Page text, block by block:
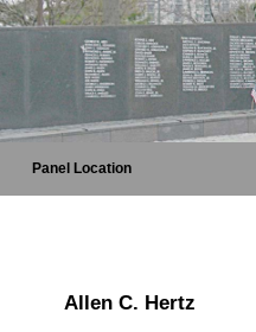
Panel Location
Allen C. Hertz